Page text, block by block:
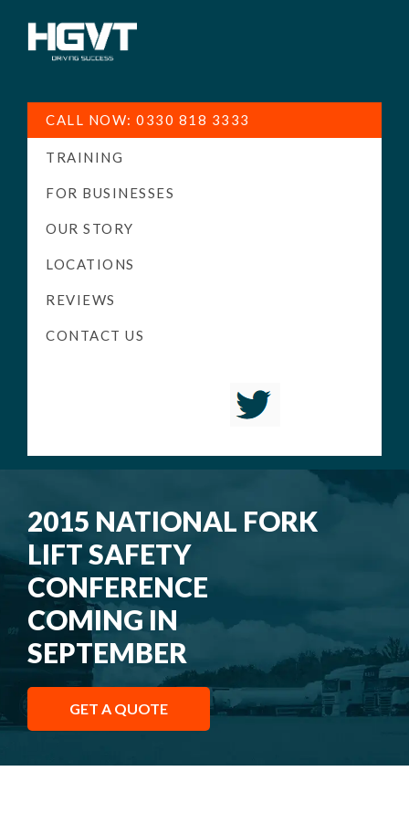
Training
-
High
Pass
LGV
Driving
CALL NOW: 0330 818 3333
TRAINING
FOR BUSINESSES
OUR STORY
LOCATIONS
REVIEWS
CONTACT US
2015 NATIONAL FORK
LIFT SAFETY
CONFERENCE
COMING IN
SEPTEMBER
GET A QUOTE